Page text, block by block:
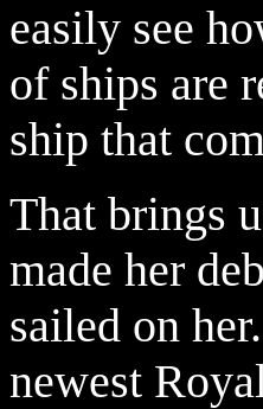
easily see
of ships are
ship that
That brings
made her
sailed on
newest